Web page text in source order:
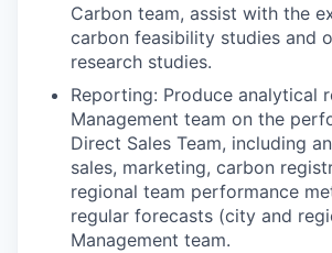
Carbon team, assist with the
carbon feasibility studies and
research studies.
Reporting: Produce analytical
Management team on the
Direct Sales Team, including
sales, marketing, carbon
regional team performance
regular forecasts (city and
Management team.